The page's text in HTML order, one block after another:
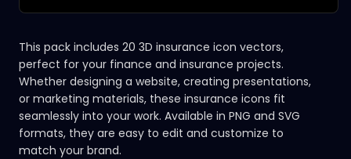
This pack includes 20 3D insurance icon vectors,
perfect for your finance and insurance projects.
Whether designing a website, creating presentations,
or marketing materials, these insurance icons fit
seamlessly into your work. Available in PNG and SVG
formats, they are easy to edit and customize to
match your brand.